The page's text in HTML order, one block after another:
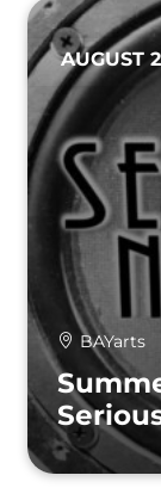
AUGUST 2
BAYarts